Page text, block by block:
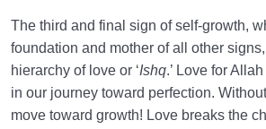
The third and final sign of self-growth,
foundation and mother of all other
hierarchy of love or ‘Ishq.’ Love for
in our journey toward perfection.
move toward growth! Love breaks the